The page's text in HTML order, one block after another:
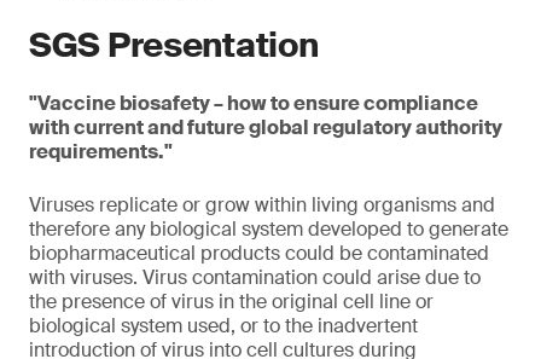
SGS Presentation
"Vaccine biosafety – how to ensure compliance
with current and future global regulatory authority
requirements."
Viruses replicate or grow within living organisms and
therefore any biological system developed to generate
biopharmaceutical products could be contaminated
with viruses. Virus contamination could arise due to
the presence of virus in the original cell line or
biological system used, or to the inadvertent
introduction of virus into cell cultures during